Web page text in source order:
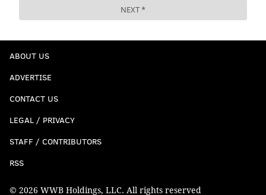
ABOUT US
ADVERTISE
CONTACT US
LEGAL / PRIVACY
STAFF / CONTRIBUTORS
RSS
© 2026 WWB Holdings, LLC. All rights reserved